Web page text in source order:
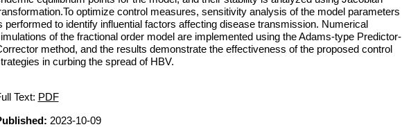
optimize control measures, sensitivity analysis of the model parameters
performed to identify influential factors affecting disease transmission. Numerical
of the fractional order model are implemented using the Adams-type Predictor-
method, and the results demonstrate the effectiveness of the proposed control
in curbing the spread of HBV.
Text: PDF
2023-10-09